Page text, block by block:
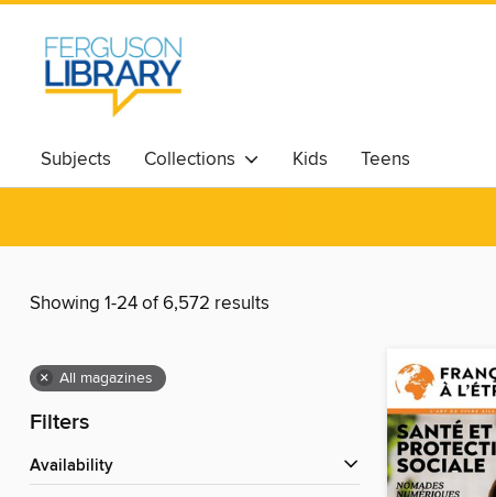
Subjects Collections Kids Teens
Showing 1-24 of 6,572 results
× All magazines
Filters
Availability